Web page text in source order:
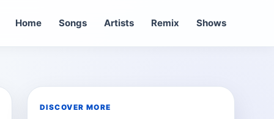
Home Songs Artists Remix Shows
DISCOVER MORE